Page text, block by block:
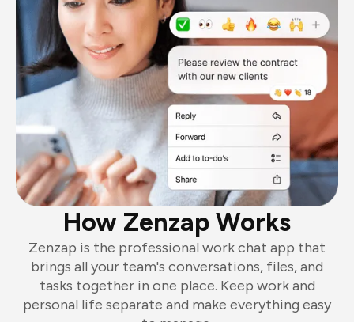
How Zenzap Works
Zenzap is the professional work chat app that
brings all your team's conversations, files, and
tasks together in one place. Keep work and
personal life separate and make everything easy